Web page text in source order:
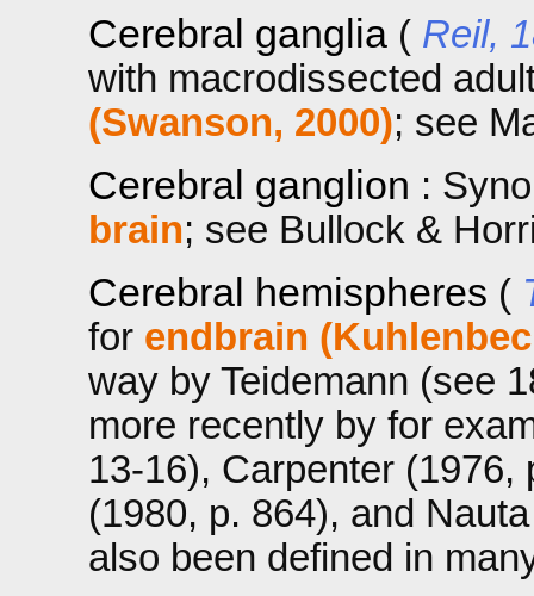
Cerebral ganglia ( Reil,
with macrodissected
(Swanson, 2000); see
Cerebral ganglion :
brain; see Bullock &
Cerebral hemispheres (
for endbrain
way by Teidemann (see
more recently by for
13-16), Carpenter
(1980, p. 864), and
also been defined in